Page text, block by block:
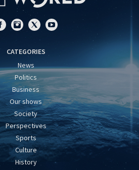
CATEGORIES
News
Politics
Business
Our shows
Society
Perspectives
Sports
Culture
History